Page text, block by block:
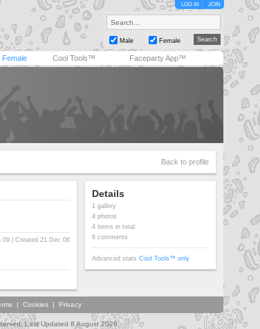
LOG IN JOIN
Male Female
Female Cool Tools™ Faceparty App™
Back to profile
09 | Created 21 Dec 06
Details
1 gallery
4 photos
4 items in total
6 comments
Advanced stats Cool Tools™ only
| Cookies | Privacy
Last Updated 8 August 2026.